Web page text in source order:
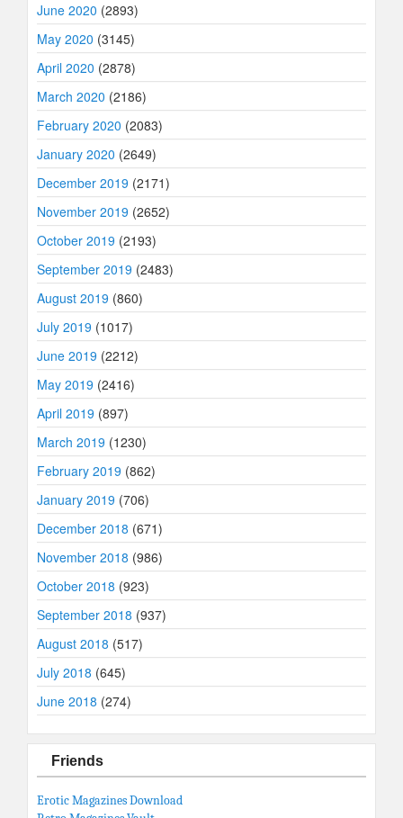
June 2020 (2893)
May 2020 (3145)
April 2020 (2878)
March 2020 (2186)
February 2020 (2083)
January 2020 (2649)
December 2019 (2171)
November 2019 (2652)
October 2019 (2193)
September 2019 (2483)
August 2019 (860)
July 2019 (1017)
June 2019 (2212)
May 2019 (2416)
April 2019 (897)
March 2019 (1230)
February 2019 (862)
January 2019 (706)
December 2018 (671)
November 2018 (986)
October 2018 (923)
September 2018 (937)
August 2018 (517)
July 2018 (645)
June 2018 (274)
Friends
Erotic Magazines Download